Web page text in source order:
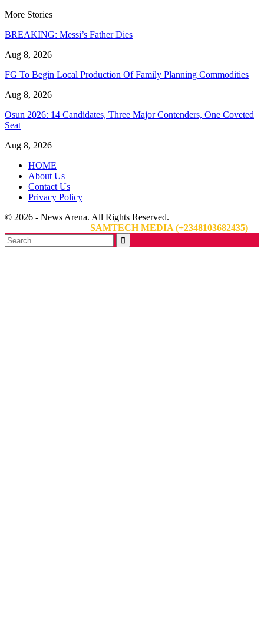
More Stories
BREAKING: Messi’s Father Dies
Aug 8, 2026
FG To Begin Local Production Of Family Planning Commodities
Aug 8, 2026
Osun 2026: 14 Candidates, Three Major Contenders, One Coveted
Seat
Aug 8, 2026
HOME
About Us
Contact Us
Privacy Policy
© 2026 - News Arena. All Rights Reserved.
SAMTECH MEDIA (+2348103682435)